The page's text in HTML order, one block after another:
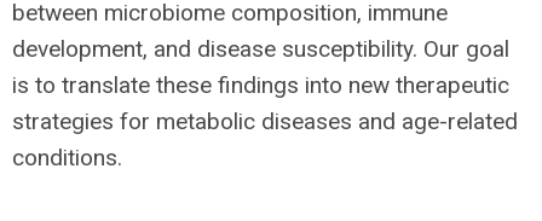
between microbiome composition, immune
development, and disease susceptibility. Our goal
is to translate these findings into new therapeutic
strategies for metabolic diseases and age-related
conditions.